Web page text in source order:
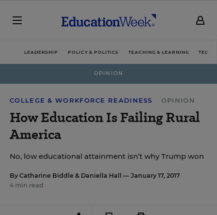
LEADERSHIP POLICY & POLITICS TEACHING & LEARNING
OPINION
COLLEGE & WORKFORCE READINESS OPINION
How Education Is Failing Rural
America
No, low educational attainment isn’t why Trump won
By Catharine Biddle & Daniella Hall
— January 17, 2017
4 min read